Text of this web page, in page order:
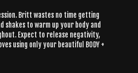
Britt wastes no time getting
shakes to warm up your body and
Expect to release negativity,
using only your beautiful BODY +